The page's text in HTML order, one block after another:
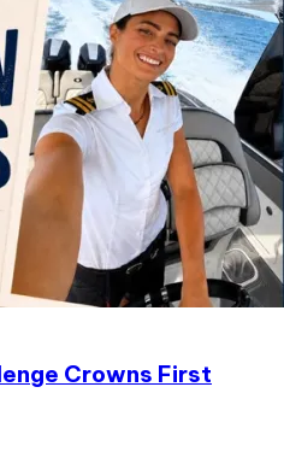
Crowns First